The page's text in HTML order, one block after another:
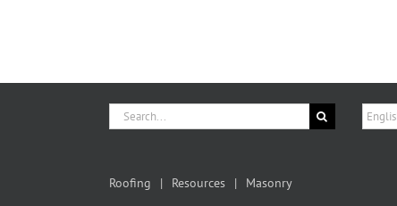
Search
for:
Roofing Resources Masonry
Choose
a